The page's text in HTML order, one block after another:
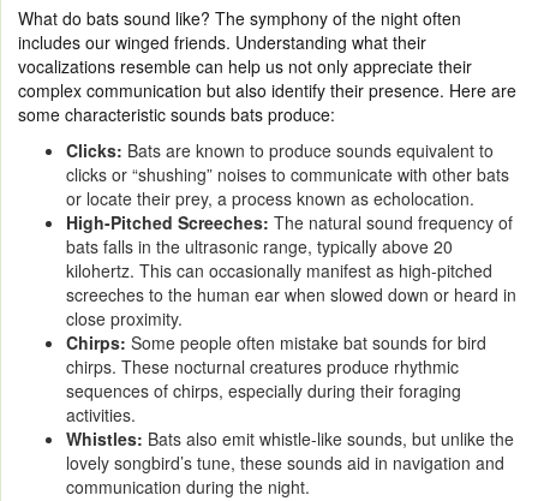
What do bats sound like? The symphony of the night often
includes our winged friends. Understanding what their
vocalizations resemble can help us not only appreciate their
complex communication but also identify their presence. Here are
some characteristic sounds bats produce:
Clicks: Bats are known to produce sounds equivalent to
clicks or “shushing” noises to communicate with other bats
or locate their prey, a process known as echolocation.
High-Pitched Screeches: The natural sound frequency of
bats falls in the ultrasonic range, typically above 20
kilohertz. This can occasionally manifest as high-pitched
screeches to the human ear when slowed down or heard in
close proximity.
Chirps: Some people often mistake bat sounds for bird
chirps. These nocturnal creatures produce rhythmic
sequences of chirps, especially during their foraging
activities.
Whistles: Bats also emit whistle-like sounds, but unlike the
lovely songbird’s tune, these sounds aid in navigation and
communication during the night.